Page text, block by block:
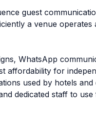
guest
a venue
WhatsApp
affordability for
used by hotels
dedicated staff to use